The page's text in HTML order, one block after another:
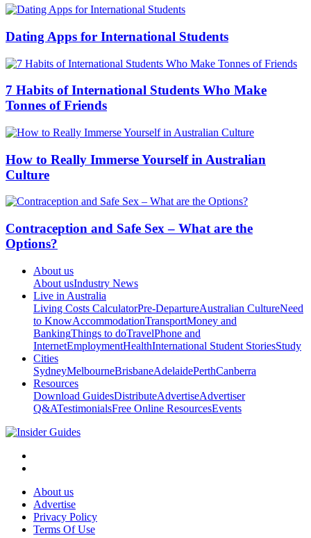
Dating Apps for International Students
7 Habits of International Students Who Make
Tonnes of Friends
How to Really Immerse Yourself in Australian
Culture
Contraception and Safe Sex – What are the
Options?
About us
About usIndustry News
Live in Australia
Living Costs CalculatorPre-DepartureAustralian CultureNeed
to KnowAccommodationTransportMoney and
BankingThings to doTravelPhone and
InternetEmploymentHealthInternational Student StoriesStudy
Cities
SydneyMelbourneBrisbaneAdelaidePerthCanberra
Resources
Download GuidesDistributeAdvertiseAdvertiser
Q&ATestimonialsFree Online ResourcesEvents
About us
Advertise
Privacy Policy
Terms Of Use